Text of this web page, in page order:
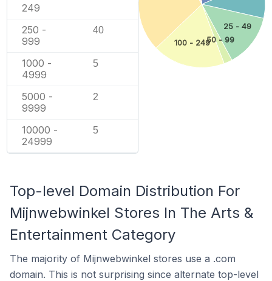
249
250 -
999
40
1000 -
4999
5
5000 -
9999
2
10000 -
24999
5
25 - 49
50 - 99
100 - 249
Top-level Domain Distribution For
Mijnwebwinkel Stores In The Arts &
Entertainment Category
The majority of Mijnwebwinkel stores use a .com
domain. This is not surprising since alternate top-level